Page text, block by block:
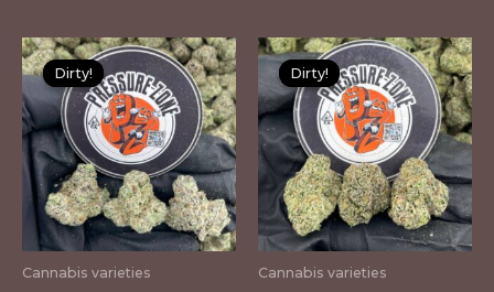
Dirty!
Dirty!
Cannabis varieties
This
product
has
multiple
variants.
The
options
Dirty!
Dirty!
Cannabis varieties